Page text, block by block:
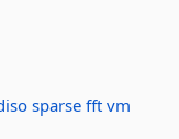
sparse fft vm